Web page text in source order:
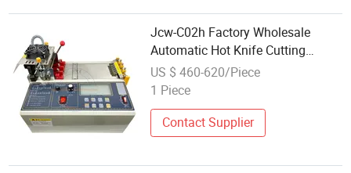
Jcw-C02h Factory Wholesale
Automatic Hot Knife Cutting
Machine
US $ 460-620/Piece
1 Piece
Contact Supplier